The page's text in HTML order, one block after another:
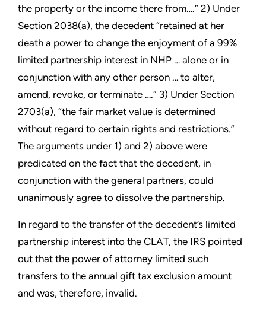
the property or the income there from….” 2) Under
Section 2038(a), the decedent “retained at her
death a power to change the enjoyment of a 99%
limited partnership interest in NHP … alone or in
conjunction with any other person … to alter,
amend, revoke, or terminate ….” 3) Under Section
2703(a), “the fair market value is determined
without regard to certain rights and restrictions.”
The arguments under 1) and 2) above were
predicated on the fact that the decedent, in
conjunction with the general partners, could
unanimously agree to dissolve the partnership.
In regard to the transfer of the decedent’s limited
partnership interest into the CLAT, the IRS pointed
out that the power of attorney limited such
transfers to the annual gift tax exclusion amount
and was, therefore, invalid.